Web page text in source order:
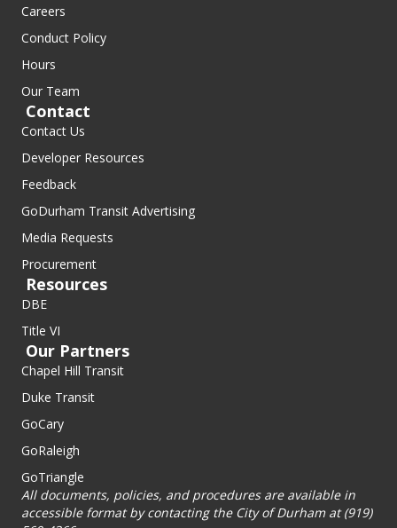
Careers
Conduct Policy
Hours
Our Team
Contact
Contact Us
Developer Resources
Feedback
GoDurham Transit Advertising
Media Requests
Procurement
Resources
DBE
Title VI
Our Partners
Chapel Hill Transit
Duke Transit
GoCary
GoRaleigh
GoTriangle
All documents, policies, and procedures are available in
accessible format by contacting the City of Durham at (919)